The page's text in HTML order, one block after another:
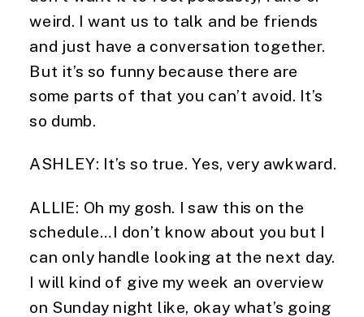
weird. I want us to talk and be friends
and just have a conversation together.
But it’s so funny because there are
some parts of that you can’t avoid. It’s
so dumb.
ASHLEY: It’s so true. Yes, very awkward.
ALLIE: Oh my gosh. I saw this on the
schedule…I don’t know about you but I
can only handle looking at the next day.
I will kind of give my week an overview
on Sunday night like, okay what’s going